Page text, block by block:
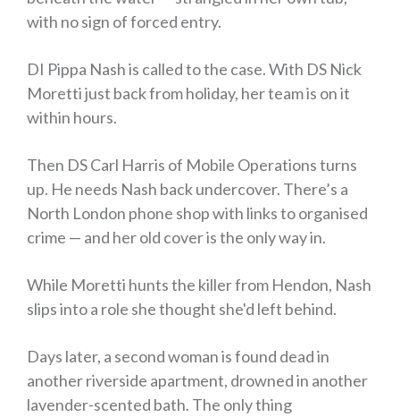
with no sign of forced entry.
DI Pippa Nash is called to the case. With DS Nick
Moretti just back from holiday, her team is on it
within hours.
Then DS Carl Harris of Mobile Operations turns
up. He needs Nash back undercover. There’s a
North London phone shop with links to organised
crime — and her old cover is the only way in.
While Moretti hunts the killer from Hendon, Nash
slips into a role she thought she'd left behind.
Days later, a second woman is found dead in
another riverside apartment, drowned in another
lavender-scented bath. The only thing